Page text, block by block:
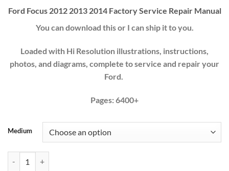
$40.00
through
Ford Focus 2012 2013 2014 Factory Service Repair Manual
You can download this or I can ship it to you.
Loaded with Hi Resolution illustrations, instructions,
photos, and diagrams, complete to service and repair your
Ford.
Pages: 6400+
Medium